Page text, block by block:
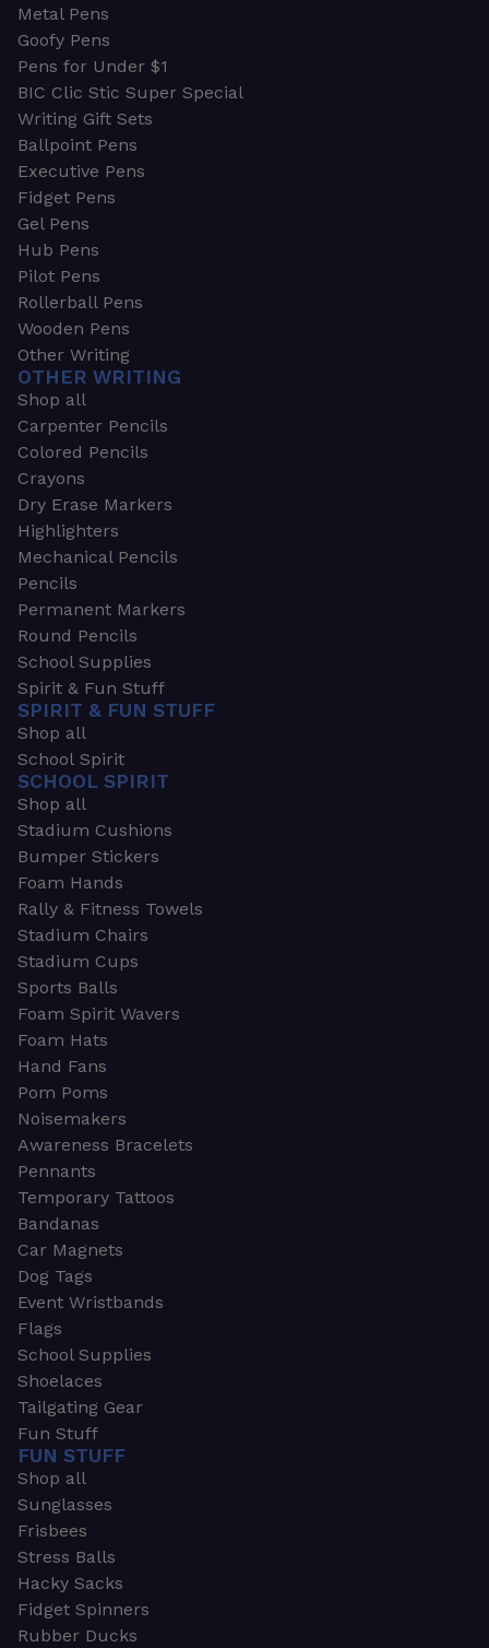
Metal Pens
Goofy Pens
Pens for Under $1
BIC Clic Stic Super Special
Writing Gift Sets
Ballpoint Pens
Executive Pens
Fidget Pens
Gel Pens
Hub Pens
Pilot Pens
Rollerball Pens
Wooden Pens
Other Writing
OTHER WRITING
Shop all
Carpenter Pencils
Colored Pencils
Crayons
Dry Erase Markers
Highlighters
Mechanical Pencils
Pencils
Permanent Markers
Round Pencils
School Supplies
Spirit & Fun Stuff
SPIRIT & FUN STUFF
Shop all
School Spirit
SCHOOL SPIRIT
Shop all
Stadium Cushions
Bumper Stickers
Foam Hands
Rally & Fitness Towels
Stadium Chairs
Stadium Cups
Sports Balls
Foam Spirit Wavers
Foam Hats
Hand Fans
Pom Poms
Noisemakers
Awareness Bracelets
Pennants
Temporary Tattoos
Bandanas
Car Magnets
Dog Tags
Event Wristbands
Flags
School Supplies
Shoelaces
Tailgating Gear
Fun Stuff
FUN STUFF
Shop all
Sunglasses
Frisbees
Stress Balls
Hacky Sacks
Fidget Spinners
Rubber Ducks